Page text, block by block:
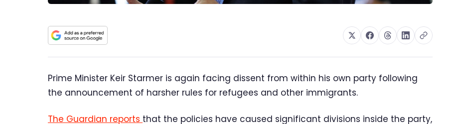
Prime Minister Keir Starmer is again facing dissent from within his own party following
the announcement of harsher rules for refugees and other immigrants.
The Guardian reports that the policies have caused significant divisions inside the party,